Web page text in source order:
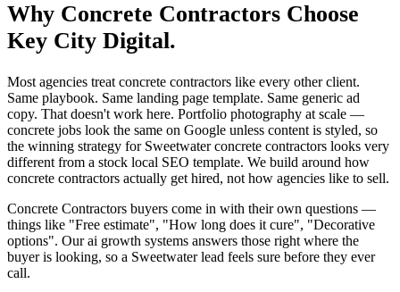
Why Concrete Contractors Choose
Key City Digital.
Most agencies treat concrete contractors like every other client.
Same playbook. Same landing page template. Same generic ad
copy. That doesn't work here. Portfolio photography at scale —
concrete jobs look the same on Google unless content is styled, so
the winning strategy for Sweetwater concrete contractors looks very
different from a stock local SEO template. We build around how
concrete contractors actually get hired, not how agencies like to sell.
Concrete Contractors buyers come in with their own questions —
things like "Free estimate", "How long does it cure", "Decorative
options". Our ai growth systems answers those right where the
buyer is looking, so a Sweetwater lead feels sure before they ever
call.